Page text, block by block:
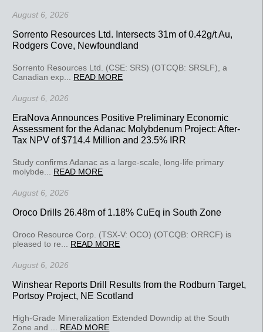
August 6, 2026
Sorrento Resources Ltd. Intersects 31m of 0.42g/t Au,
Rodgers Cove, Newfoundland
Sorrento Resources Ltd. (CSE: SRS) (OTCQB: SRSLF), a
Canadian exp... READ MORE
August 6, 2026
EraNova Announces Positive Preliminary Economic
Assessment for the Adanac Molybdenum Project: After-
Tax NPV of $714.4 Million and 23.5% IRR
Study confirms Adanac as a large-scale, long-life primary
molybde... READ MORE
August 6, 2026
Oroco Drills 26.48m of 1.18% CuEq in South Zone
Oroco Resource Corp. (TSX-V: OCO) (OTCQB: ORRCF) is
pleased to re... READ MORE
August 6, 2026
Winshear Reports Drill Results from the Rodburn Target,
Portsoy Project, NE Scotland
High-Grade Mineralization Extended Downdip at the South
Zone and ... READ MORE